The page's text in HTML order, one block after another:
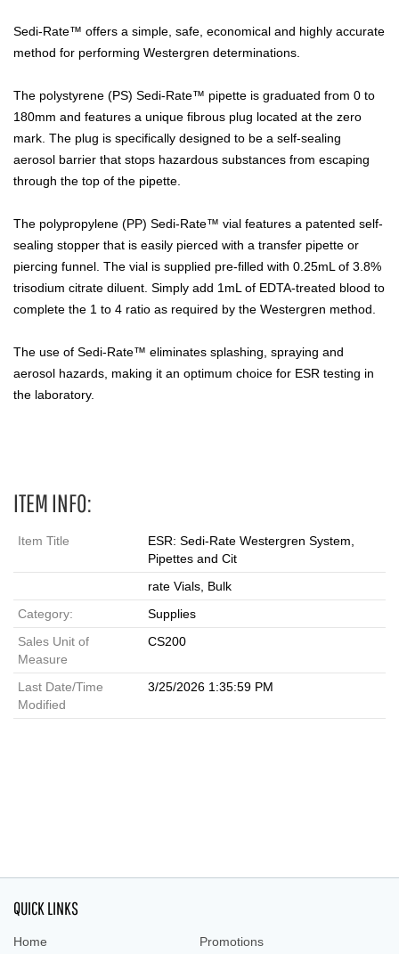
Sedi-Rate™ offers a simple, safe, economical and highly accurate
method for performing Westergren determinations.
The polystyrene (PS) Sedi-Rate­™ pipette is graduated from 0 to
180mm and features a unique fibrous plug located at the zero
mark. The plug is specifically designed to be a self-sealing
aerosol barrier that stops hazardous substances from escaping
through the top of the pipette.
The polypropylene (PP) Sedi-Rate™ vial features a patented self-
sealing stopper that is easily pierced with a transfer pipette or
piercing funnel. The vial is supplied pre-filled with 0.25mL of 3.8%
trisodium citrate diluent. Simply add 1mL of EDTA-treated blood to
complete the 1 to 4 ratio as required by the Westergren method.
The use of Sedi-Rate™ eliminates splashing, spraying and
aerosol hazards, making it an optimum choice for ESR testing in
the laboratory.
ITEM INFO:
Item Title
ESR: Sedi-Rate Westergren System,
Pipettes and Cit
rate Vials, Bulk
Category:
Supplies
Sales Unit of
Measure
CS200
Last Date/Time
Modified
3/25/2026 1:35:59 PM
QUICK LINKS
Home Promotions